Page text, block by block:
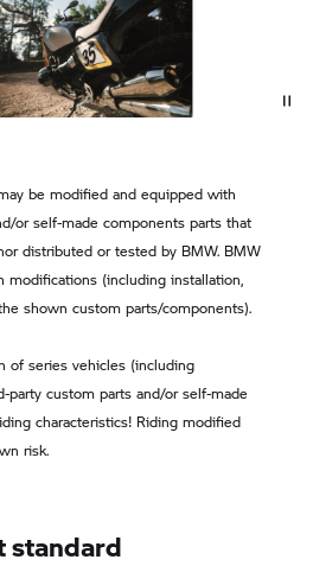
be modified and equipped with
or self-made components parts that
distributed or tested by BMW. BMW
modifications (including installation,
shown custom parts/components).
of series vehicles (including
party custom parts and/or self-made
characteristics! Riding modified
risk.
standard